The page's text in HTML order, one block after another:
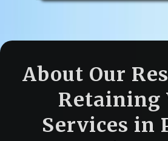
About Our
Retaining
Services in